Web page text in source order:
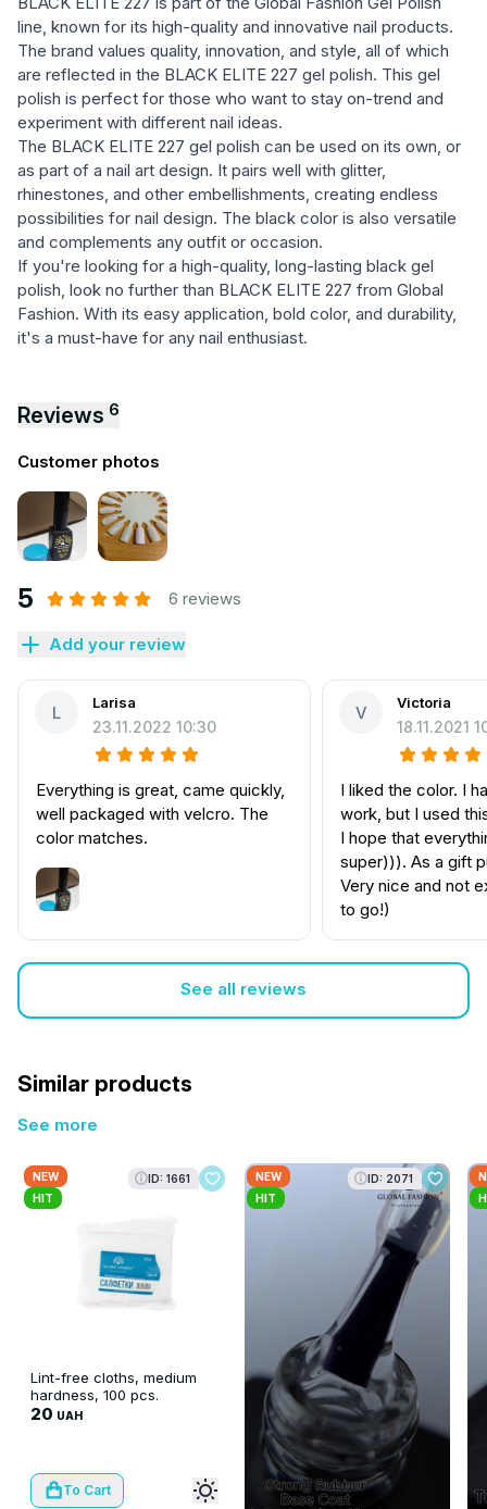
line, known for its high-quality and innovative nail products.
The brand values quality, innovation, and style, all of which
are reflected in the BLACK ELITE 227 gel polish. This gel
polish is perfect for those who want to stay on-trend and
experiment with different nail ideas.
The BLACK ELITE 227 gel polish can be used on its own, or
as part of a nail art design. It pairs well with glitter,
rhinestones, and other embellishments, creating endless
possibilities for nail design. The black color is also versatile
and complements any outfit or occasion.
If you're looking for a high-quality, long-lasting black gel
polish, look no further than BLACK ELITE 227 from Global
Fashion. With its easy application, bold color, and durability,
it's a must-have for any nail enthusiast.
Reviews 6
Customer photos
5 6 reviews
Add your review
L Larisa
23.11.2022 10:30
Everything is great, came quickly,
well packaged with velcro. The
color matches.
V Victoria
18.11.2021
I liked the color. I
work, but I used
I hope that
super))). As a gift
Very nice and not
to go!)
See all reviews
Similar products
See more
NEW
HIT
ID: 1661
Lint-free cloths, medium
hardness, 100 pcs.
20 UAH
To Cart
NEW
HIT
ID: 2071